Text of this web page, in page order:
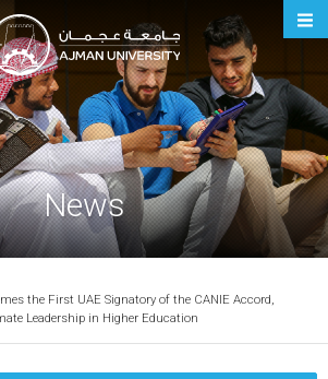
University
News
the First UAE Signatory of the CANIE Accord,
Leadership in Higher Education